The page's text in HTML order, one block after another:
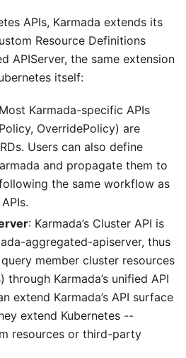
APIs, Karmada extends its
Resource Definitions
APIServer, the same extension
itself:
Karmada-specific APIs
OverridePolicy) are
Users can also define
and propagate them to
the same workflow as
: Karmada’s Cluster API is
aggregated-apiserver, thus
member cluster resources
through Karmada’s unified API
extend Karmada’s API surface
extend Kubernetes --
resources or third-party